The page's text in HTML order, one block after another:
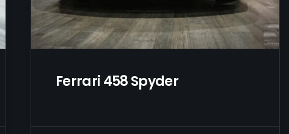
Ferrari 458 Spyder